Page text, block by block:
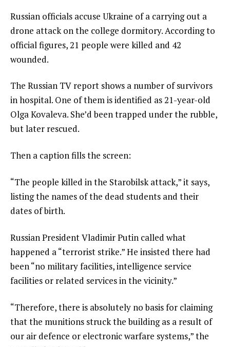
Russian officials accuse Ukraine of a carrying out a
drone attack on the college dormitory. According to
official figures, 21 people were killed and 42
wounded.
The Russian TV report shows а number of survivors
in hospital. One of them is identified as 21-year-old
Olga Kovaleva. She’d been trapped under the rubble,
but later rescued.
Then a caption fills the screen:
“The people killed in the Starobilsk attack,” it says,
listing the names of the dead students and their
dates of birth.
Russian President Vladimir Putin called what
happened a “terrorist strike.” He insisted there had
been “no military facilities, intelligence service
facilities or related services in the vicinity.”
“Therefore, there is absolutely no basis for claiming
that the munitions struck the building as a result of
our air defence or electronic warfare systems,” the